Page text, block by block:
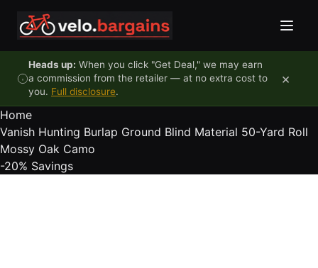
Heads up: When you click "Get Deal," we may earn
a commission from the retailer — at no extra cost to
you. Full disclosure.
×
Home
Vanish Hunting Burlap Ground Blind Material 50-Yard Roll
Mossy Oak Camo
-20% Savings